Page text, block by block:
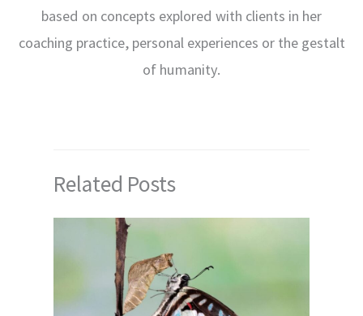
based on concepts explored with clients in her
coaching practice, personal experiences or the gestalt
of humanity.
Related Posts